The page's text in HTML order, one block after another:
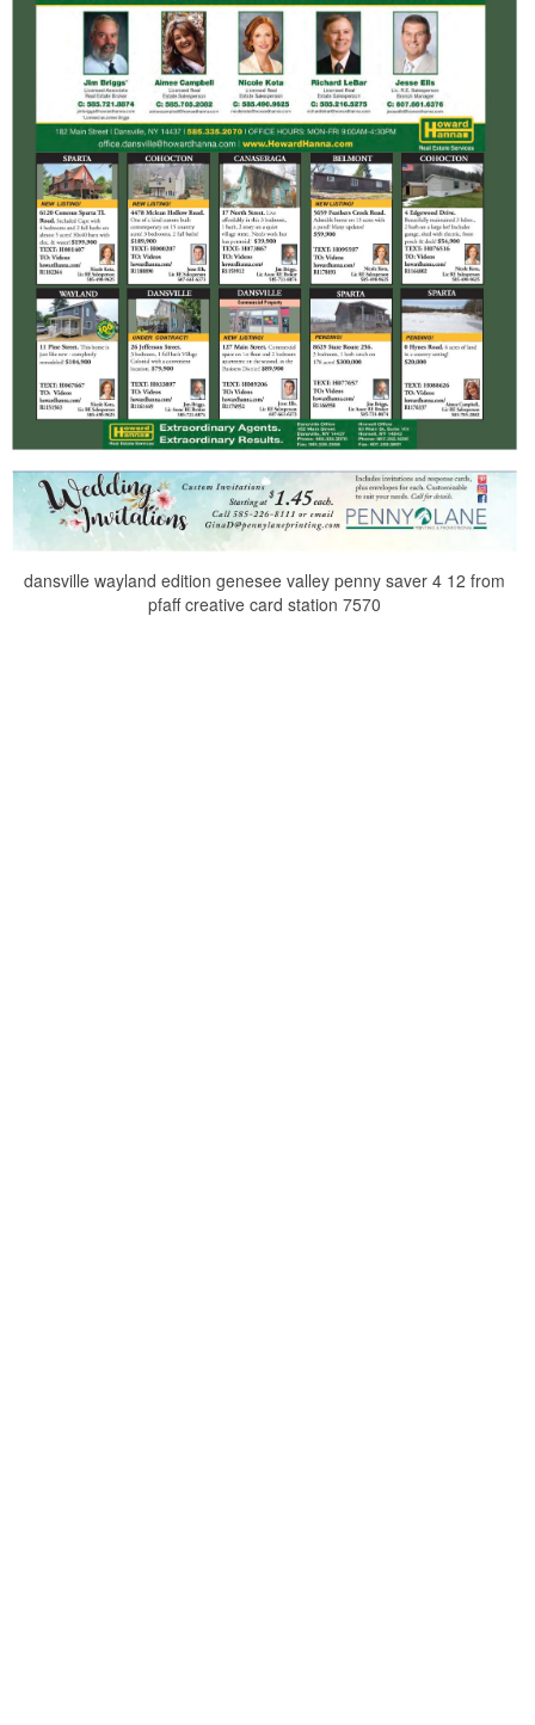
dansville wayland edition genesee valley penny saver 4 12 from
pfaff creative card station 7570